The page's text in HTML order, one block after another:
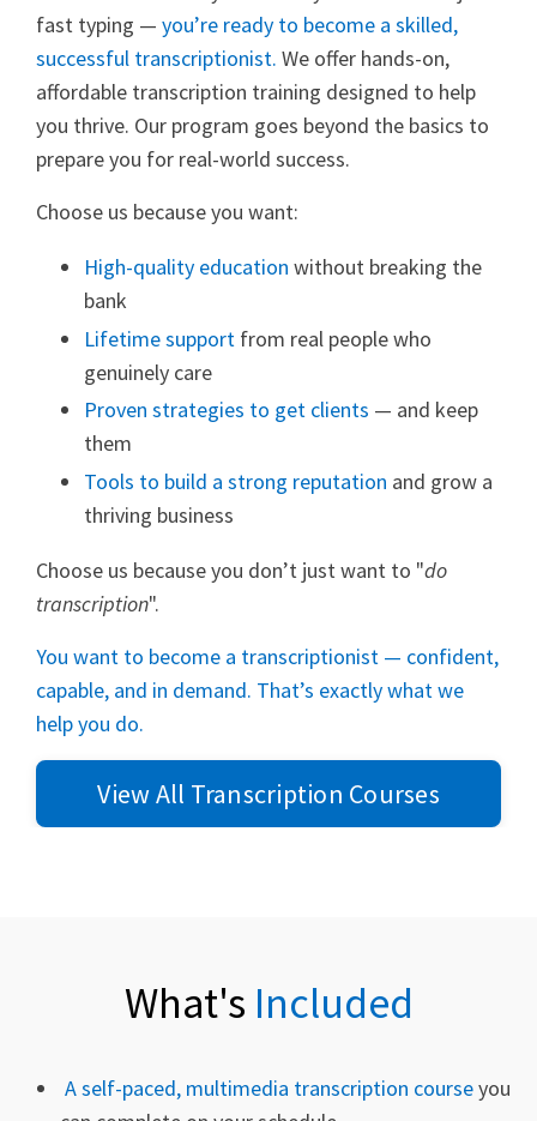
fast typing — you’re ready to become a skilled,
successful transcriptionist. We offer hands-on,
affordable transcription training designed to help
you thrive. Our program goes beyond the basics to
prepare you for real-world success.
Choose us because you want:
High-quality education without breaking the
bank
Lifetime support from real people who
genuinely care
Proven strategies to get clients — and keep
them
Tools to build a strong reputation and grow a
thriving business
Choose us because you don’t just want to "do
transcription".
You want to become a transcriptionist — confident,
capable, and in demand. That’s exactly what we
help you do.
View All Transcription Courses
What's Included
A self-paced, multimedia transcription courseyou